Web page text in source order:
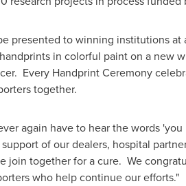
presented to winning institutions
in colorful paint on a new
Every Handprint Ceremony
together.
again have to hear the words 'you
of our dealers, hospital
join together for a cure. We
who help continue our efforts."